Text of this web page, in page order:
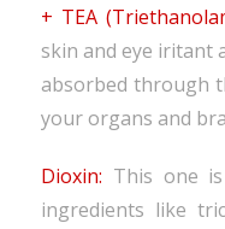
+ TEA
skin and eye iritant
absorbed through
your organs and
Dioxin: This one
ingredients like